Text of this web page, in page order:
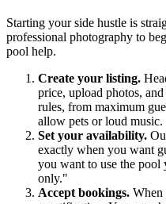
Starting your side hustle is
professional photography to
pool help.
Create your listing.
price, upload photos,
rules, from maximum
allow pets or loud music.
Set your availability.
exactly when you want
you want to use the pool
only."
Accept bookings. When